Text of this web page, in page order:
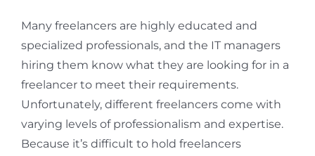
Many freelancers are highly educated and
specialized professionals, and the IT managers
hiring them know what they are looking for in a
freelancer to meet their requirements.
Unfortunately, different freelancers come with
varying levels of professionalism and expertise.
Because it’s difficult to hold freelancers